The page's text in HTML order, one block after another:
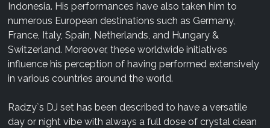
Indonesia. His performances have also taken him to
numerous European destinations such as Germany,
France, Italy, Spain, Netherlands, and Hungary &
Switzerland. Moreover, these worldwide initiatives
influence his perception of having performed extensively
in various countries around the world.
Radzy`s DJ set has been described to have a versatile
day or night vibe with always a full dose of crystal clean